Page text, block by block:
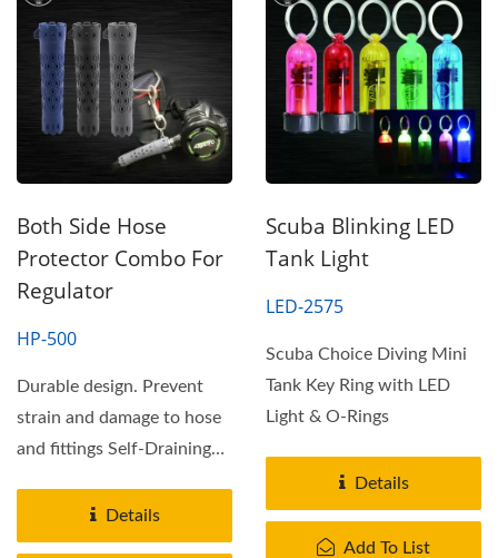
Both Side Hose
Protector Combo For
Regulator
HP-500
Durable design. Prevent
strain and damage to hose
and fittings Self-Draining
Details
Scuba Blinking LED
Tank Light
LED-2575
Scuba Choice Diving Mini
Tank Key Ring with LED
Light & O-Rings
Details
Add To List